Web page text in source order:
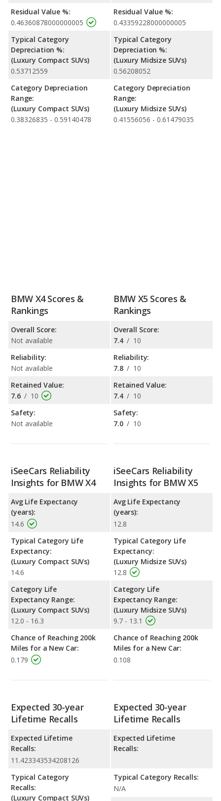
Residual Value %:
0.46360878000000005
Typical Category
Depreciation %:
(Luxury Compact SUVs)
0.53712559
Category Depreciation
Range:
(Luxury Compact SUVs)
0.38326835 - 0.59140478
Residual Value %:
0.43359228000000005
Typical Category
Depreciation %:
(Luxury Midsize SUVs)
0.56208052
Category Depreciation
Range:
(Luxury Midsize SUVs)
0.41556056 - 0.61479035
BMW X4 Scores &
Rankings
Overall Score:
Not available
Reliability:
Not available
Retained Value:
7.6 / 10
Safety:
Not available
BMW X5 Scores &
Rankings
Overall Score:
7.4 / 10
Reliability:
7.8 / 10
Retained Value:
7.4 / 10
Safety:
7.0 / 10
iSeeCars Reliability
Insights for BMW X4
Avg Life Expectancy
(years):
14.6
Typical Category Life
Expectancy:
(Luxury Compact SUVs)
14.6
Category Life
Expectancy Range:
(Luxury Compact SUVs)
12.0 - 16.3
Chance of Reaching 200k
Miles for a New Car:
0.179
iSeeCars Reliability
Insights for BMW X5
Avg Life Expectancy
(years):
12.8
Typical Category Life
Expectancy:
(Luxury Midsize SUVs)
12.8
Category Life
Expectancy Range:
(Luxury Midsize SUVs)
9.7 - 13.1
Chance of Reaching 200k
Miles for a New Car:
0.108
Expected 30-year
Lifetime Recalls
Expected Lifetime
Recalls:
11.423343534208126
Typical Category
Recalls:
(Luxury Compact SUVs)
Expected 30-year
Lifetime Recalls
Expected Lifetime
Recalls:
Typical Category Recalls:
N/A